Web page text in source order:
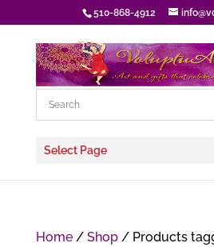
510-868-4912
Select Page
Home/ Shop/ Products